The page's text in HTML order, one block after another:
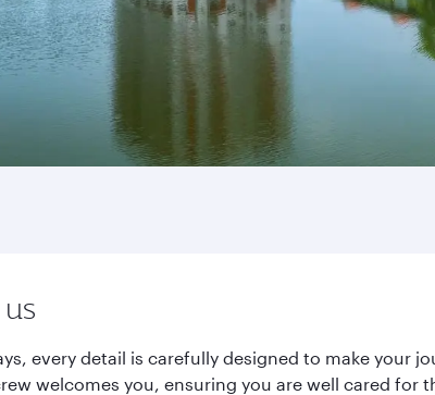
every detail is carefully designed to make your
welcomes you, ensuring you are well cared